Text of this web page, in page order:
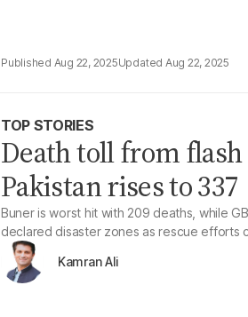
Aug 22, 2025 Aug 22, 2025
TOP STORIES
Death toll from
Pakistan rises to 337
Buner is worst hit with 209 deaths, while
declared disaster zones as rescue efforts
Kamran Ali